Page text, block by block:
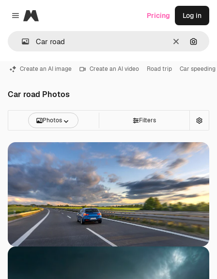
Close menu
Magnific
Clear
Pricing Log in
Create an AI image Create an AI video Road trip Car speeding
Car road Photos
Photos Filters